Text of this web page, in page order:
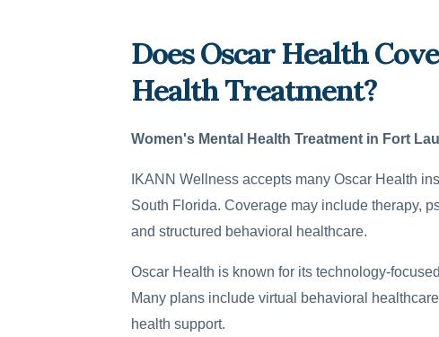
Does Oscar Health
Health Treatment?
Women's Mental Health Treatment in Fort
IKANN Wellness accepts many Oscar Health
South Florida. Coverage may include therapy,
and structured behavioral healthcare.
Oscar Health is known for its technology-
Many plans include virtual behavioral
health support.